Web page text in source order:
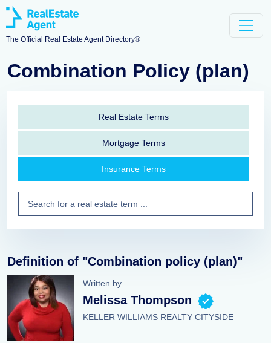
The Official Real Estate Agent Directory®
Combination Policy (plan)
Real Estate Terms
Mortgage Terms
Insurance Terms
Definition of "Combination policy (plan)"
Written by
Melissa Thompson
KELLER WILLIAMS REALTY CITYSIDE